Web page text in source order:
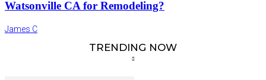
Watsonville CA for Remodeling?
James C
TRENDING NOW